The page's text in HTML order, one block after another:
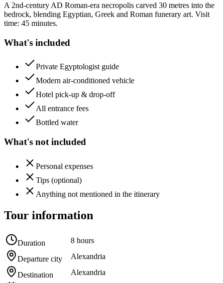
A 2nd-century AD Roman-era necropolis carved 30 metres into the
bedrock, blending Egyptian, Greek and Roman funerary art. Visit
time: 45 minutes.
What's included
Private Egyptologist guide
Modern air-conditioned vehicle
Hotel pick-up & drop-off
All entrance fees
Bottled water
What's not included
Personal expenses
Tips (optional)
Anything not mentioned in the itinerary
Tour information
Duration 8 hours
Departure city Alexandria
Destination Alexandria